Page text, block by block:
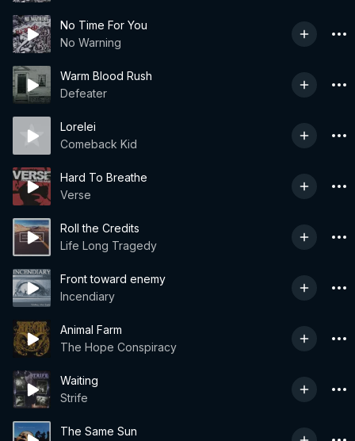
No Time For You
No Warning
Warm Blood Rush
Defeater
Lorelei
Comeback Kid
Hard To Breathe
Verse
Roll the Credits
Life Long Tragedy
Front toward enemy
Incendiary
Animal Farm
The Hope Conspiracy
Waiting
Strife
The Same Sun